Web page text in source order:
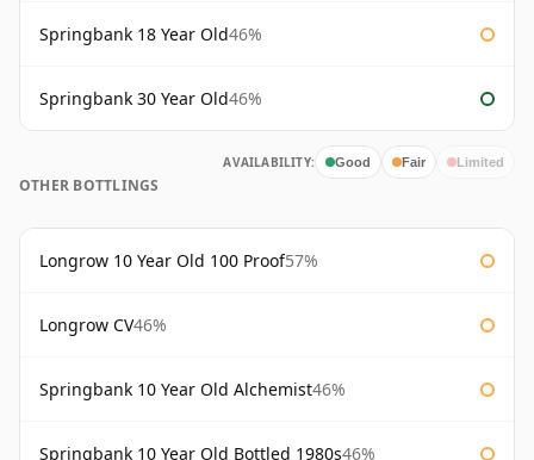
Springbank 18 Year Old46%
Springbank 30 Year Old46%
AVAILABILITY: Good Fair Limited
OTHER BOTTLINGS
Longrow 10 Year Old 100 Proof57%
Longrow CV46%
Springbank 10 Year Old Alchemist46%
Springbank 10 Year Old Bottled 1980s46%